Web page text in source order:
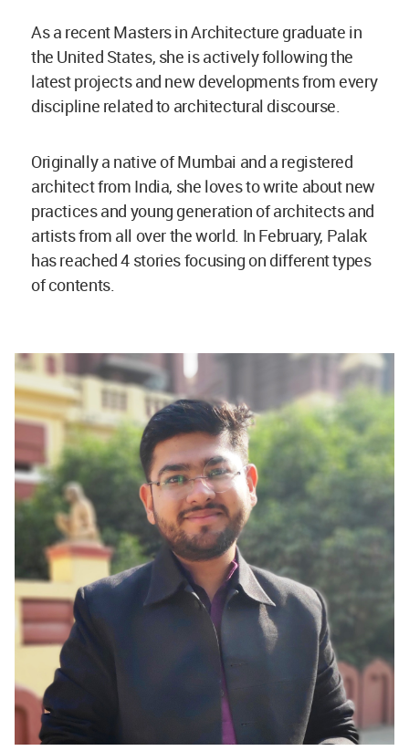
As a recent Masters in Architecture graduate in
the United States, she is actively following the
latest projects and new developments from every
discipline related to architectural discourse.
Originally a native of Mumbai and a registered
architect from India, she loves to write about new
practices and young generation of architects and
artists from all over the world. In February, Palak
has reached 4 stories focusing on different types
of contents.